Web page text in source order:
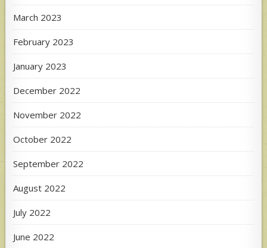
March 2023
February 2023
January 2023
December 2022
November 2022
October 2022
September 2022
August 2022
July 2022
June 2022